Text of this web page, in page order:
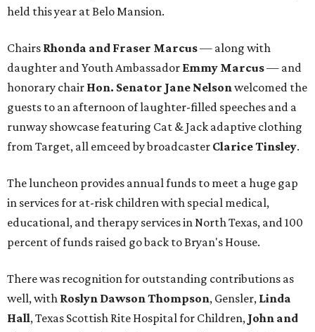
held this year at Belo Mansion.
Chairs Rhonda and Fraser Marcus— along with
daughter and Youth Ambassador Emmy Marcus— and
honorary chair Hon. Senator Jane Nelsonwelcomed the
guests to an afternoon of laughter-filled speeches and a
runway showcase featuring Cat & Jack adaptive clothing
from Target, all emceed by broadcaster Clarice Tinsley.
The luncheon provides annual funds to meet a huge gap
in services for at-risk children with special medical,
educational, and therapy services in North Texas, and 100
percent of funds raised go back to Bryan's House.
There was recognition for outstanding contributions as
well, with Roslyn Dawson Thompson, Gensler, Linda
Hall, Texas Scottish Rite Hospital for Children, John and